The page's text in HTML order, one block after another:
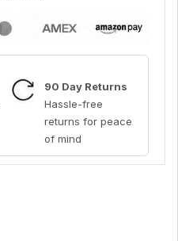
90 Day Returns
Hassle-free
returns for peace
of mind